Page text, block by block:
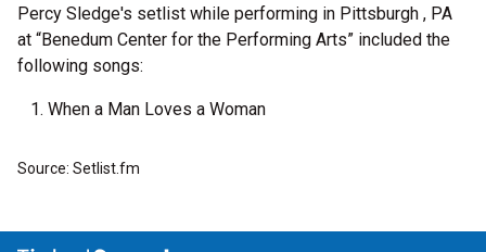
Percy Sledge's setlist while performing in Pittsburgh , PA
at “Benedum Center for the Performing Arts” included the
following songs:
When a Man Loves a Woman
Source: Setlist.fm